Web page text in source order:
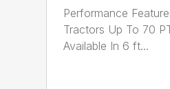
Performance
Tractors Up To 70
Available In 6 ft...